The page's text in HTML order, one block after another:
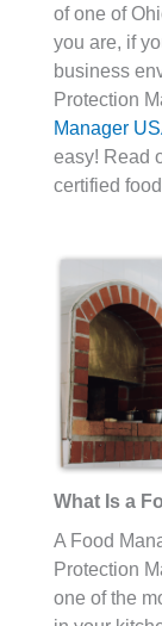
of one of
you are, if
business
Protection
Manager
easy! Read
certified
What Is a
A Food
Protection
one of the